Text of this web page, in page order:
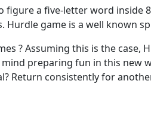
a five-letter word inside
game is a well known
? Assuming this is the case,
preparing fun in this new
Return consistently for